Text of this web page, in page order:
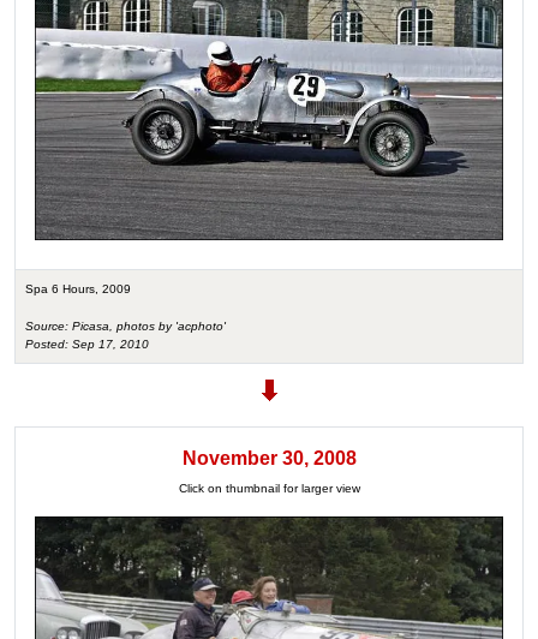
Spa 6 Hours, 2009
Source: Picasa, photos by 'acphoto'
Posted: Sep 17, 2010
November 30, 2008
Click on thumbnail for larger view